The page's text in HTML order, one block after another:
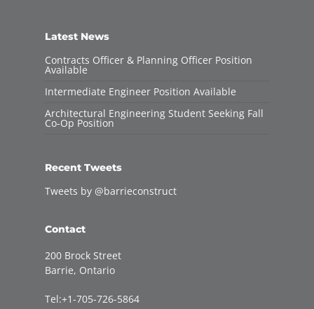
Latest News
Contracts Officer & Planning Officer Position
Available
Intermediate Engineer Position Available
Architectural Engineering Student Seeking Fall
Co-Op Position
Recent Tweets
Tweets by @barrieconstruct
Contact
200 Brock Street
Barrie, Ontario
Tel:+1-705-726-5864